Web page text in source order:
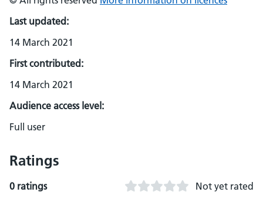
Last updated:
14 March 2021
First contributed:
14 March 2021
Audience access level:
Full user
Ratings
0 ratings Not yet rated